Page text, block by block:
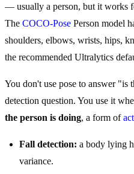
— usually a person, but it works
The COCO-Pose Person model
shoulders, elbows, wrists, hips,
the recommended Ultralytics
You don't use pose to answer "is
detection question. You use it
the person is doing, a form of
Fall detection: a body lying
variance.